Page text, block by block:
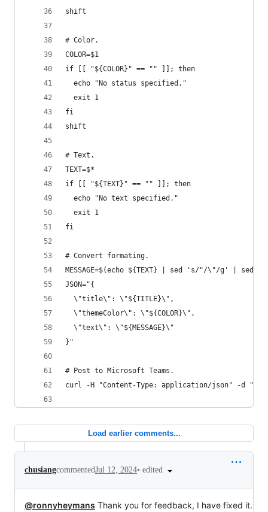
shift
# Color.
COLOR=$1
if [[ "${COLOR}" == "" ]]; then
  echo "No status specified."
  exit 1
fi
shift
# Text.
TEXT=$*
if [[ "${TEXT}" == "" ]]; then
  echo "No text specified."
  exit 1
fi
# Convert formating.
MESSAGE=$(echo ${TEXT} | sed 's/"/\"/g' |
JSON="{
  \"title\": \"${TITLE}\",
  \"themeColor\": \"${COLOR}\",
  \"text\": \"${MESSAGE}\"
}"
# Post to Microsoft Teams.
curl -H "Content-Type: application/json" -d
Load earlier comments...
chusiangcommentedJul 12, 2024• edited
@ronnyheymans Thank you for feedback, I have fixed it.